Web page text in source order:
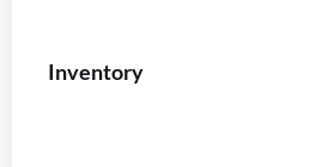
Inventory